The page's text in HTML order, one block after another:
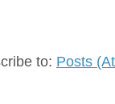
to: Posts